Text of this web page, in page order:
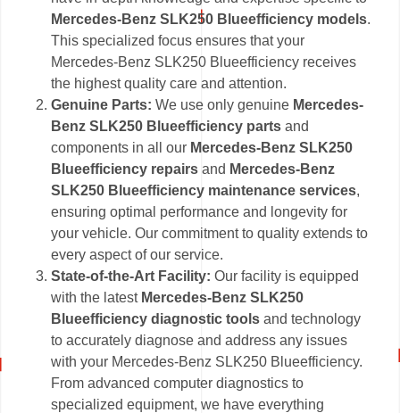
Mercedes-Benz SLK250 Blueefficiency models.
This specialized focus ensures that your
Mercedes-Benz SLK250 Blueefficiency receives
the highest quality care and attention.
Genuine Parts:We use only genuine Mercedes-
Benz SLK250 Blueefficiency parts and
components in all our Mercedes-Benz SLK250
Blueefficiency repairs and Mercedes-Benz
SLK250 Blueefficiency maintenance services,
ensuring optimal performance and longevity for
your vehicle. Our commitment to quality extends to
every aspect of our service.
State-of-the-Art Facility:Our facility is equipped
with the latest Mercedes-Benz SLK250
Blueefficiency diagnostic tools and technology
to accurately diagnose and address any issues
with your Mercedes-Benz SLK250 Blueefficiency.
From advanced computer diagnostics to
specialized equipment, we have everything